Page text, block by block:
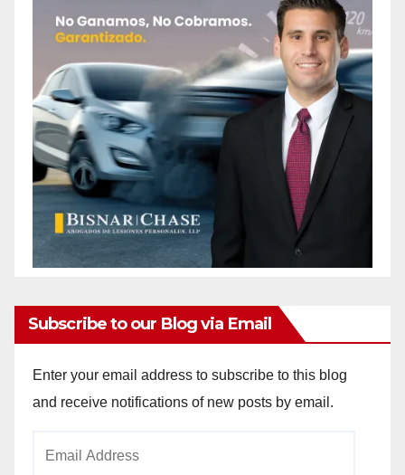
Subscribe to our Blog via Email
Enter your email address to subscribe to this blog
and receive notifications of new posts by email.